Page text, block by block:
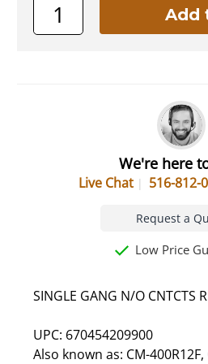
We're here
Live Chat 516-812-
Request a
Low Price
SINGLE GANG N/O CNTCTS
UPC: 670454209900
Also known as: CM-400R12F,